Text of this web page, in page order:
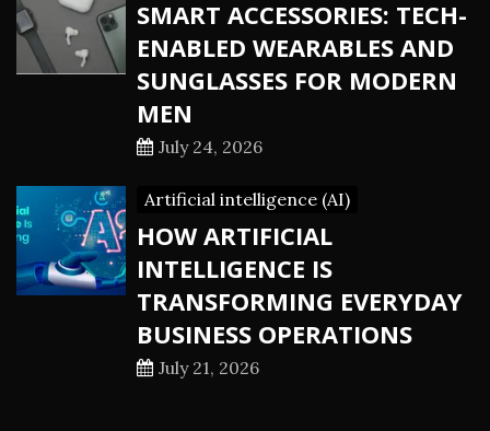
SMART ACCESSORIES: TECH-
ENABLED WEARABLES AND
SUNGLASSES FOR MODERN
MEN
July 24, 2026
Artificial intelligence (AI)
HOW ARTIFICIAL
INTELLIGENCE IS
TRANSFORMING EVERYDAY
BUSINESS OPERATIONS
July 21, 2026